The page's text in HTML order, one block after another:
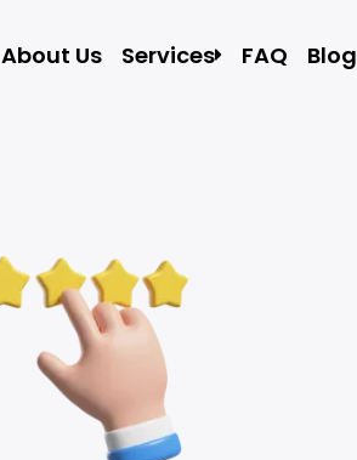
About Us Services
Apartment Moving
Packers and Movers
Packing Assistance
Labor Only Moving
FAQ Blog